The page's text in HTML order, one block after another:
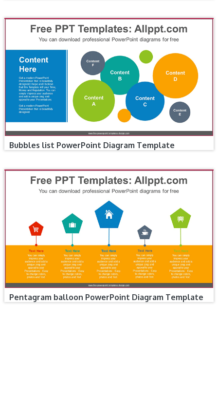
Bubbles list PowerPoint Diagram Template
Pentagram balloon PowerPoint Diagram Template